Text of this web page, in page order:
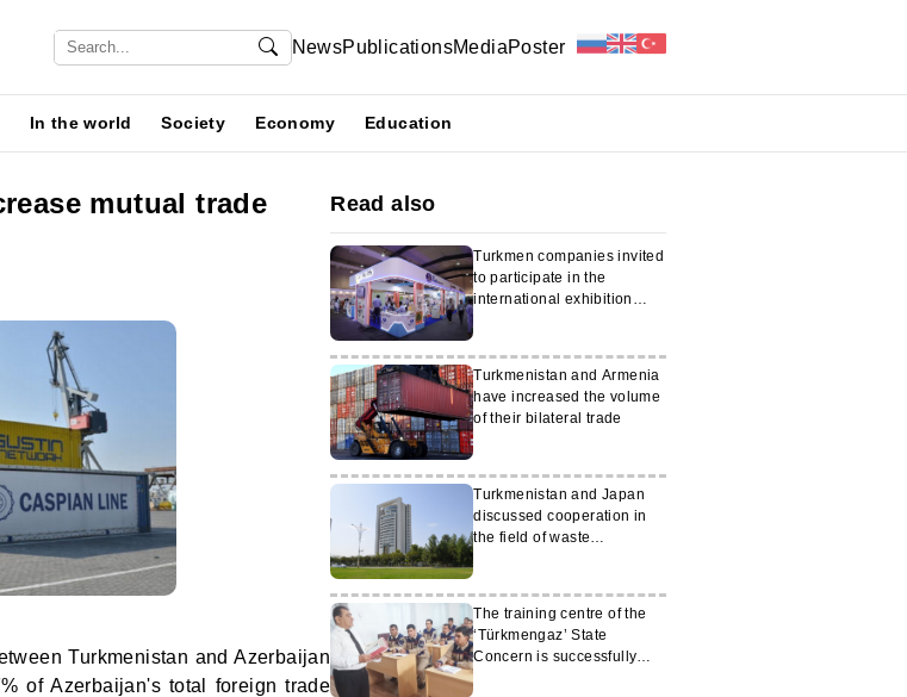
NewsPublicationsMediaPoster
In the world Society Economy Education
mutual trade
Turkmenistan and Azerbaijan
of Azerbaijan's total foreign trade
Read also
Turkmen companies invited
to participate in the
international exhibition
Turkmenistan and Armenia
have increased the volume
of their bilateral trade
Turkmenistan and Japan
discussed cooperation in
the field of waste
The training centre of the
‘Türkmengaz’ State
Concern is successfully